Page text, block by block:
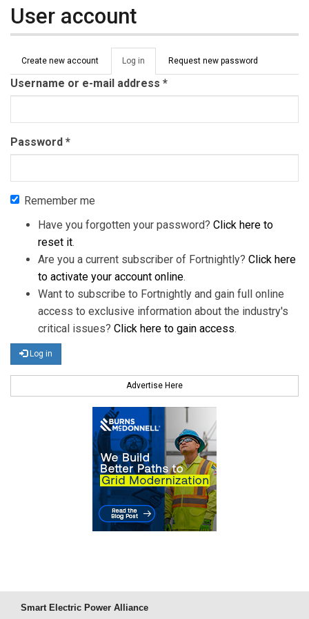
User account
Primary tabs
Create new account Log in (active
tab)
Request new password
Username or e-mail address *
Password *
Remember me
Have you forgotten your password? Click here to
reset it.
Are you a current subscriber of Fortnightly? Click here
to activate your account online.
Want to subscribe to Fortnightly and gain full online
access to exclusive information about the industry's
critical issues? Click here to gain access.
Log in
Advertise Here
Smart Electric Power Alliance